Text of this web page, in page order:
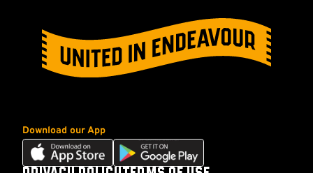
Download our App
Download
our
Download
our